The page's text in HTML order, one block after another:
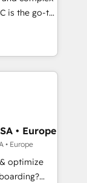
tailored
125+
to coast), our
is the go-to
to
specialize
and
NetSuite,
Wix,
and
- Custom
• Europe
• Europe
optimize